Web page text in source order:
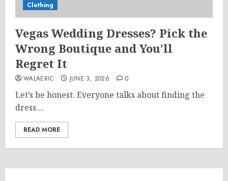
Clothing
Vegas Wedding Dresses? Pick the
Wrong Boutique and You’ll
Regret It
WALAERIC JUNE 3, 2026 0
Let’s be honest. Everyone talks about finding the
dress....
READ MORE